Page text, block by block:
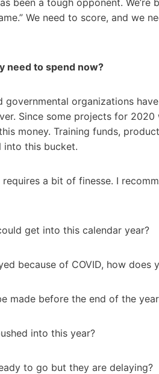
We need to score, and we
need to spend now?
governmental organizations
Since some projects for 2020
money. Training funds,
into this bucket.
a bit of finesse. I
get into this calendar year?
because of COVID, how
made before the end of the
into this year?
to go but they are delaying?